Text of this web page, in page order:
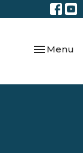
Toggle
Menu